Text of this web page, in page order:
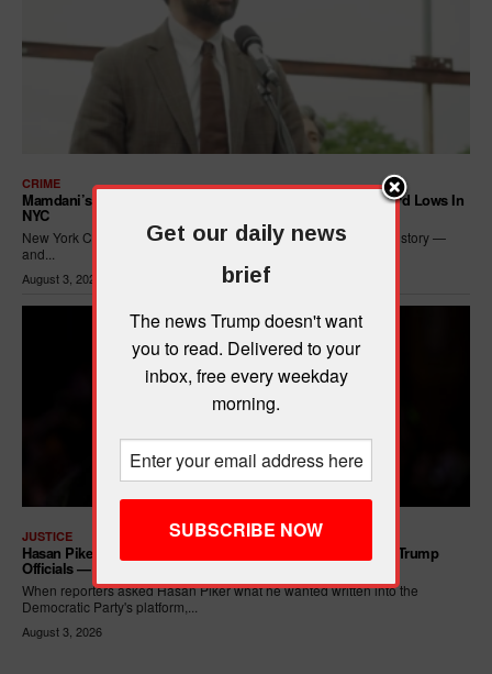
CRIME
Mamdani’s Progressive Policies Are Driving Crime To Record Lows In
NYC
New York City just posted its safest seven months in recorded history —
and...
August 3, 2026
JUSTICE
Hasan Piker Calls For New Dem Platform: ARREST Corrupt Trump
Officials — And Criminal ICE Agents
When reporters asked Hasan Piker what he wanted written into the
Democratic Party's platform,...
August 3, 2026
Get our daily news
brief
The news Trump doesn't want
you to read. Delivered to your
inbox, free every weekday
morning.